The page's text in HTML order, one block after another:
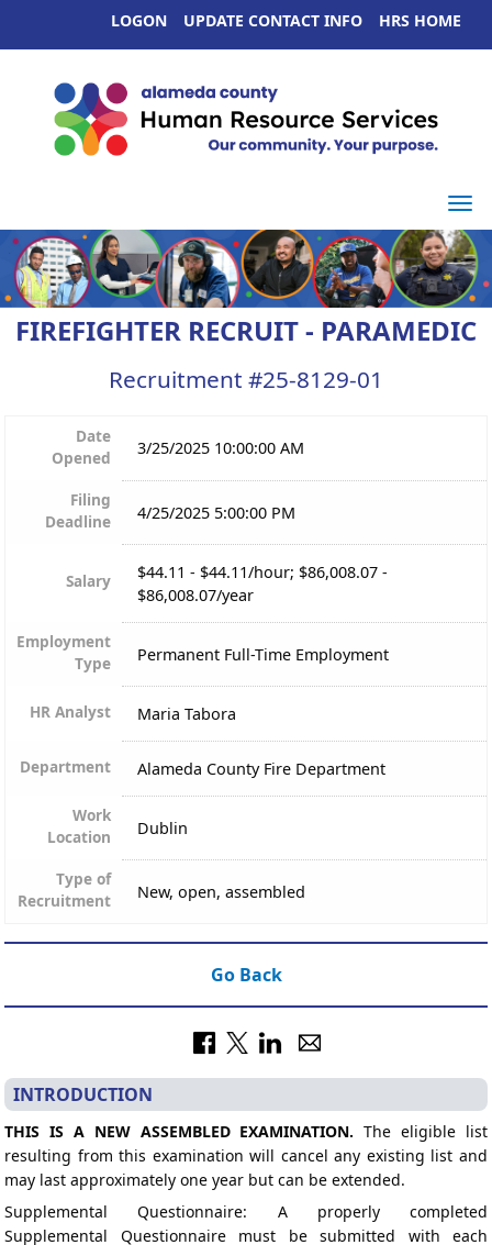
HRS HOME
UPDATE CONTACT INFO
LOGON
FIREFIGHTER RECRUIT - PARAMEDIC
Recruitment #25-8129-01
Date
Opened
3/25/2025 10:00:00 AM
Filing
Deadline
4/25/2025 5:00:00 PM
Salary
$44.11 - $44.11/hour; $86,008.07 -
$86,008.07/year
Employment
Type
Permanent Full-Time Employment
HR Analyst Maria Tabora
Department Alameda County Fire Department
Work
Location
Dublin
Type of
Recruitment
New, open, assembled
Go Back
INTRODUCTION
THIS IS A NEW ASSEMBLED EXAMINATION.The eligible list
resulting from this examination will cancel any existing list and
may last approximately one year but can be extended.
Supplemental Questionnaire: A properly completed
Supplemental Questionnaire must be submitted with each